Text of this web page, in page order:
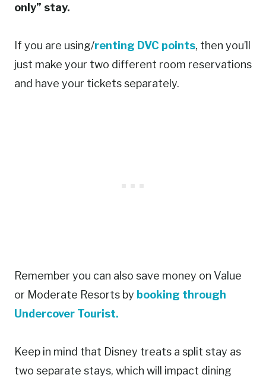
only” stay.
If you are using/renting DVC points, then you’ll
just make your two different room reservations
and have your tickets separately.
Remember you can also save money on Value
or Moderate Resorts by booking through
Undercover Tourist.
Keep in mind that Disney treats a split stay as
two separate stays, which will impact dining